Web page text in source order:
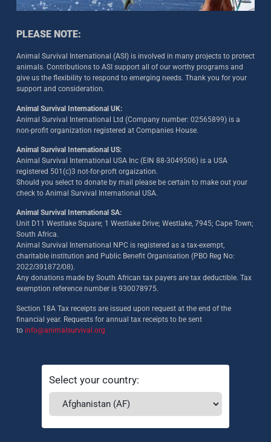
PLEASE NOTE:
Animal Survival International (ASI) is involved in many projects to protect
animals. Contributions to ASI support all of our worthy programs and
give us the flexibility to respond to emerging needs. Thank you for your
support and consideration.
Animal Survival International UK:
Animal Survival International Ltd (Company number: 02565899) is a
non-profit organization registered at Companies House.
Animal Survival International US:
Animal Survival International USA Inc (EIN 88-3049506) is a USA
registered 501(c)3 not-for-proft orgaization.
Should you select to donate by mail please be certain to make out your
check to Animal Survival International USA.
Animal Survival International SA:
Unit D11 Westlake Square; 1 Westlake Drive; Westlake, 7945; Cape Town;
South Africa.
Animal Survival International NPC is registered as a tax-exempt,
charitable institution and Public Benefit Organisation (PBO Reg No:
2022/391872/08).
Any donations made by South African tax payers are tax deductible. Tax
exemption reference number is 930078975.
Section 18A Tax receipts are issued upon request at the end of the
financial year. Requests for annual tax receipts to be sent
to info@animalsurvival.org
Select your country: